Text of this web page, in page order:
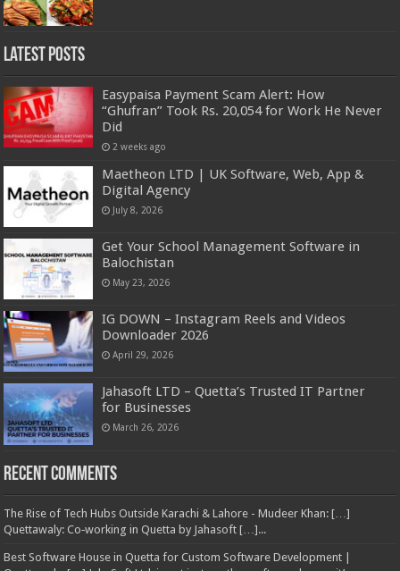
Latest Posts
Easypaisa Payment Scam Alert: How
“Ghufran” Took Rs. 20,054 for Work He Never
Did
2 weeks ago
Maetheon LTD | UK Software, Web, App &
Digital Agency
July 8, 2026
Get Your School Management Software in
Balochistan
May 23, 2026
IG DOWN – Instagram Reels and Videos
Downloader 2026
April 29, 2026
Jahasoft LTD – Quetta’s Trusted IT Partner
for Businesses
March 26, 2026
Recent Comments
The Rise of Tech Hubs Outside Karachi & Lahore - Mudeer Khan: […]
Quettawaly: Co‑working in Quetta by Jahasoft […]...
Best Software House in Quetta for Custom Software Development |